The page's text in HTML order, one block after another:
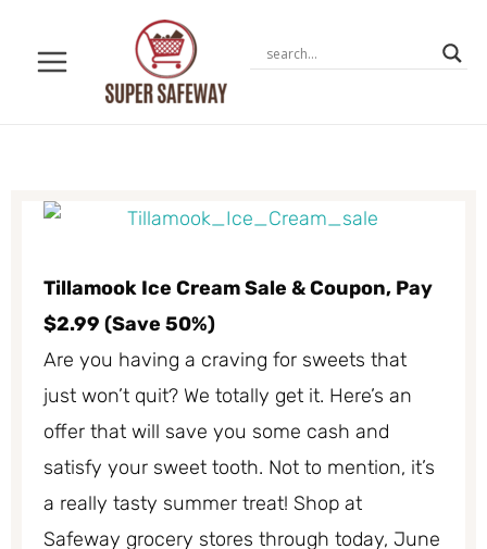
content
Tillamook Ice Cream Sale & Coupon, Pay
$2.99 (Save 50%)
Are you having a craving for sweets that
just won’t quit? We totally get it. Here’s an
offer that will save you some cash and
satisfy your sweet tooth. Not to mention, it’s
a really tasty summer treat! Shop at
Safeway grocery stores through today, June